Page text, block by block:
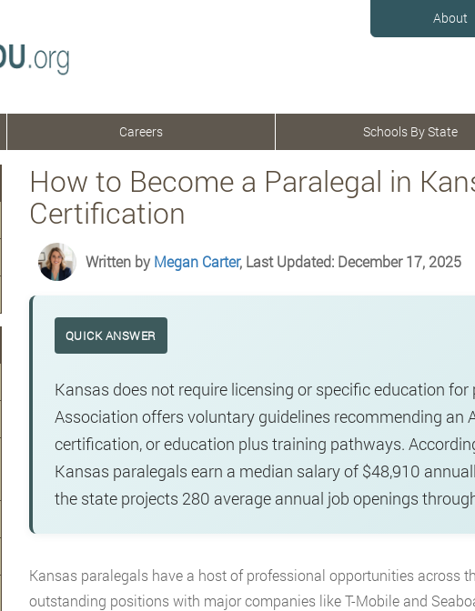
About
Careers Schools By State
How to Become a Paralegal in
Certification
Written byMegan Carter, Last Updated: December 17, 2025
QUICK ANSWER
Kansas does not require licensing or specific education
Association offers voluntary guidelines recommending an
certification, or education plus training pathways.
Kansas paralegals earn a median salary of $48,910
the state projects 280 average annual job openings
Kansas paralegals have a host of professional opportunities across
outstanding positions with major companies like T-Mobile and